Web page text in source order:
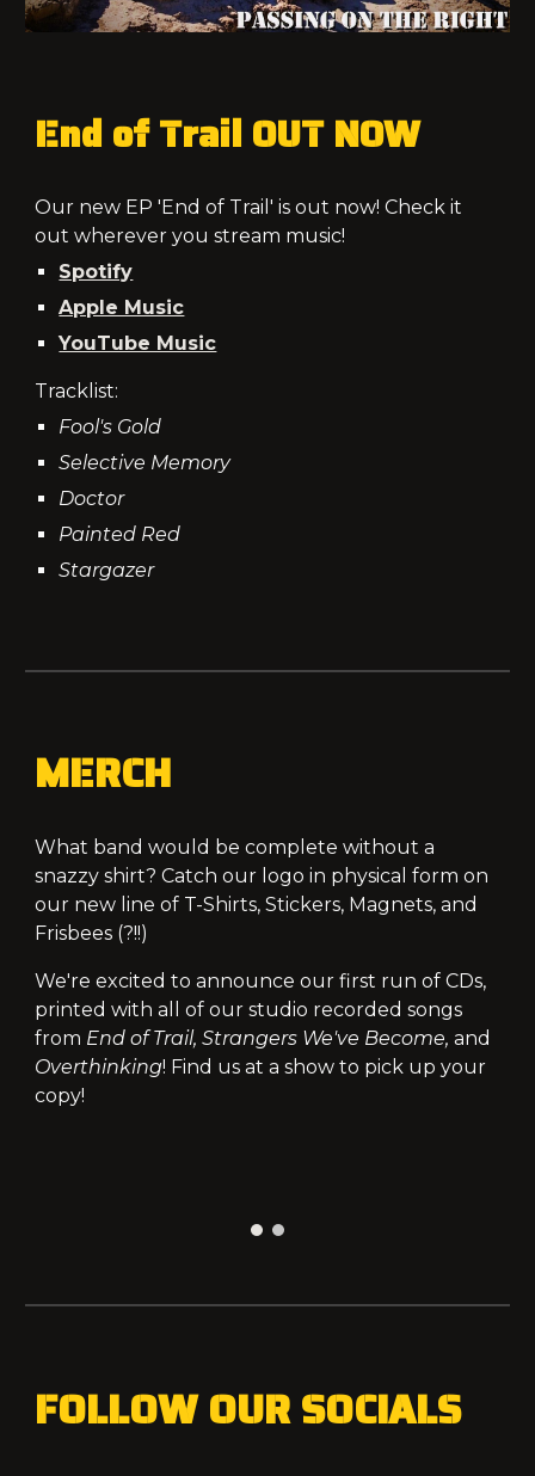
End of Trail OUT NOW
Our new EP 'End of Trail' is out now! Check it
out wherever you stream music!
Spotify
Apple Music
YouTube Music
Tracklist:
Fool's Gold
Selective Memory
Doctor
Painted Red
Stargazer
MERCH
What band would be complete without a
snazzy shirt? Catch our logo in physical form on
our new line of T-Shirts, Stickers, Magnets, and
Frisbees (?!!)
We're excited to announce our first run of CDs,
printed with all of our studio recorded songs
from End of Trail, Strangers We've Become,and
Overthinking! Find us at a show to pick up your
copy!
FOLLOW OUR SOCIALS